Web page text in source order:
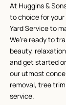
At Huggins &
to choice for your
Yard Service to
We’re ready to
beauty,
and get started
our utmost
removal, tree
service.